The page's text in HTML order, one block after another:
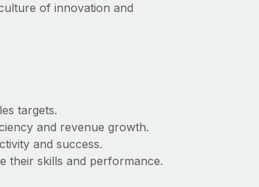
of innovation and
targets.
and revenue growth.
and success.
their skills and performance.